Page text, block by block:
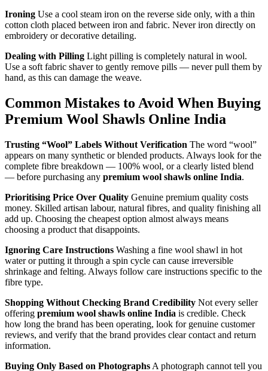
Ironing Use a cool steam iron on the reverse side only, with a thin
cotton cloth placed between iron and fabric. Never iron directly on
embroidery or decorative detailing.
Dealing with Pilling Light pilling is completely natural in wool.
Use a soft fabric shaver to gently remove pills — never pull them by
hand, as this can damage the weave.
Common Mistakes to Avoid When Buying
Premium Wool Shawls Online India
Trusting “Wool” Labels Without Verification The word “wool”
appears on many synthetic or blended products. Always look for the
complete fibre breakdown — 100% wool, or a clearly listed blend
— before purchasing any premium wool shawls online India.
Prioritising Price Over Quality Genuine premium quality costs
money. Skilled artisan labour, natural fibres, and quality finishing all
add up. Choosing the cheapest option almost always means
choosing a product that disappoints.
Ignoring Care Instructions Washing a fine wool shawl in hot
water or putting it through a spin cycle can cause irreversible
shrinkage and felting. Always follow care instructions specific to the
fibre type.
Shopping Without Checking Brand Credibility Not every seller
offering premium wool shawls online India is credible. Check
how long the brand has been operating, look for genuine customer
reviews, and verify that the brand provides clear contact and return
information.
Buying Only Based on Photographs A photograph cannot tell you